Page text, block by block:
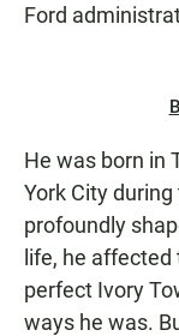
Ford
He was born in
York City
profoundly
life, he
perfect Ivory
ways he was.